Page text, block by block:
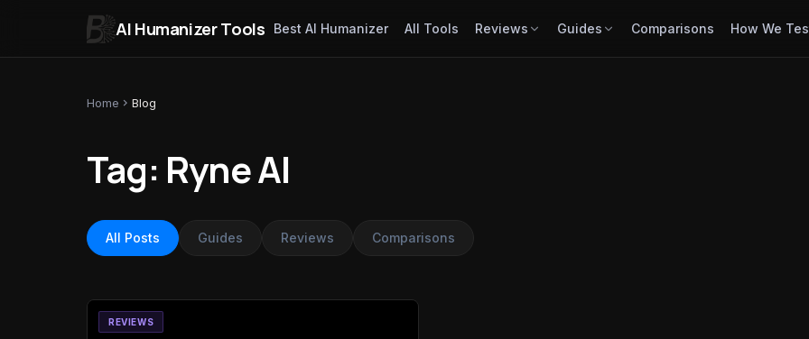
AI Humanizer Tools Best AI Humanizer All Tools Reviews Guides Comparisons How We
Home chevron_right Blog
Tag: Ryne AI
All Posts Guides Reviews Comparisons
REVIEWS